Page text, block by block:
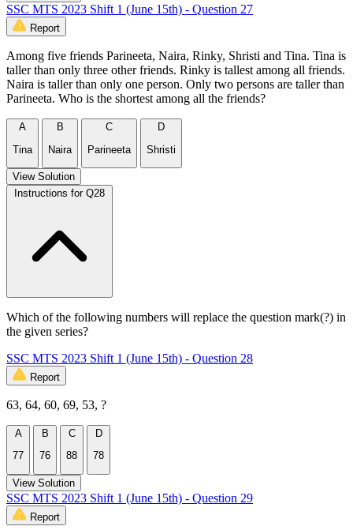
SSC MTS 2023 Shift 1 (June 15th) - Question 27
Report
Among five friends Parineeta, Naira, Rinky, Shristi and Tina. Tina is
taller than only three other friends. Rinky is tallest among all friends.
Naira is taller than only one person. Only two persons are taller than
Parineeta. Who is the shortest among all the friends?
A
Tina
B
Naira
C
Parineeta
D
Shristi
View Solution
Instructions for Q28
Which of the following numbers will replace the question mark(?) in
the given series?
SSC MTS 2023 Shift 1 (June 15th) - Question 28
Report
63, 64, 60, 69, 53, ?
A
77
B
76
C
88
D
78
View Solution
SSC MTS 2023 Shift 1 (June 15th) - Question 29
Report